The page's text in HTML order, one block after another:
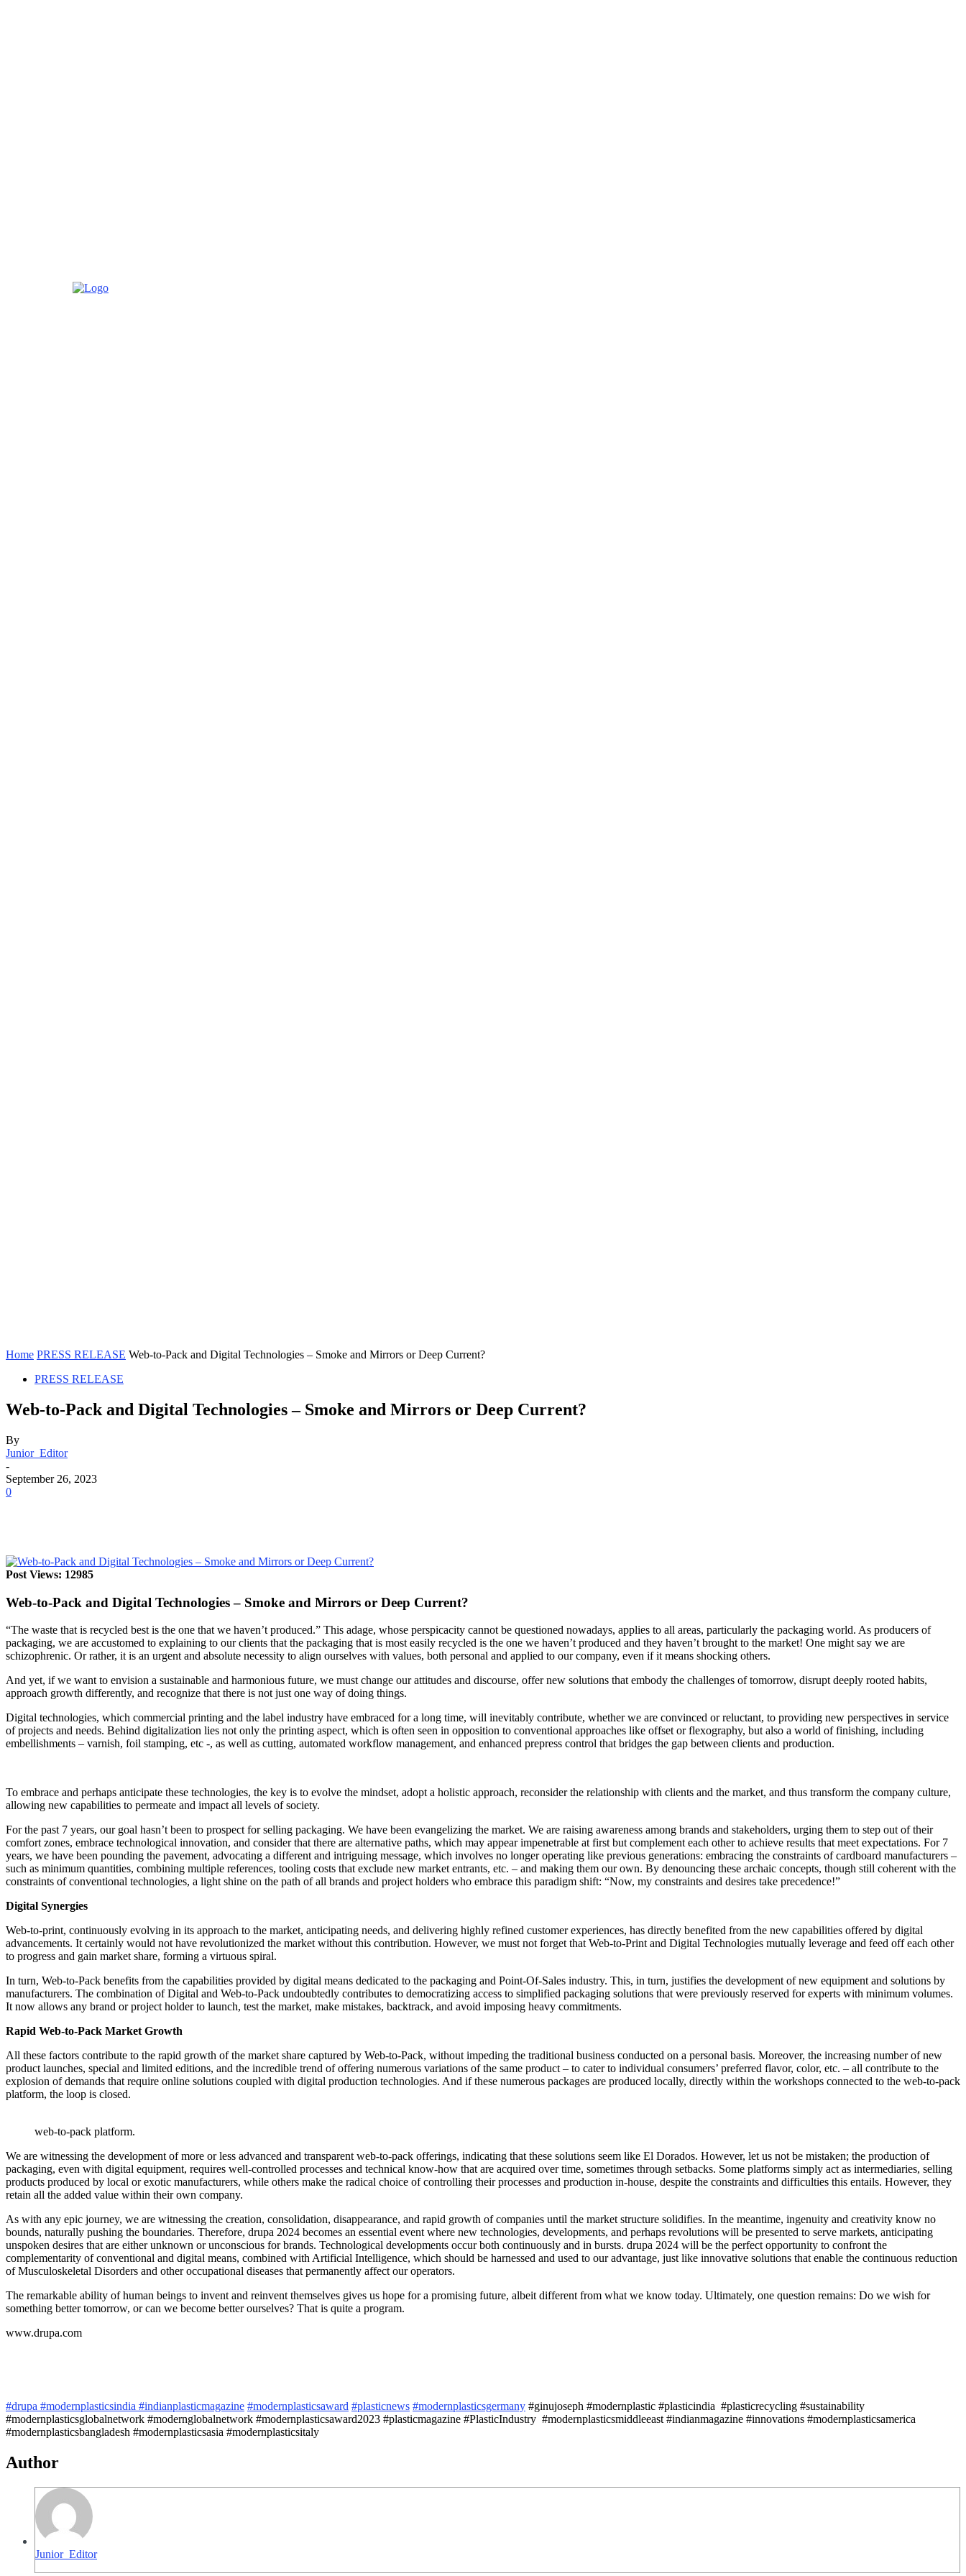
Home PRESS RELEASE Web-to-Pack and Digital Technologies – Smoke and Mirrors or Deep Current?
PRESS RELEASE
Web-to-Pack and Digital Technologies – Smoke and Mirrors or Deep Current?
By
Junior_Editor
-
September 26, 2023
0
Post Views: 12985
Web-to-Pack and Digital Technologies – Smoke and Mirrors or Deep Current?
“The waste that is recycled best is the one that we haven’t produced.” This adage, whose perspicacity cannot be questioned nowadays, applies to all areas, particularly the packaging world. As producers of
packaging, we are accustomed to explaining to our clients that the packaging that is most easily recycled is the one we haven’t produced and they haven’t brought to the market! One might say we are
schizophrenic. Or rather, it is an urgent and absolute necessity to align ourselves with values, both personal and applied to our company, even if it means shocking others.
And yet, if we want to envision a sustainable and harmonious future, we must change our attitudes and discourse, offer new solutions that embody the challenges of tomorrow, disrupt deeply rooted habits,
approach growth differently, and recognize that there is not just one way of doing things.
Digital technologies, which commercial printing and the label industry have embraced for a long time, will inevitably contribute, whether we are convinced or reluctant, to providing new perspectives in service
of projects and needs. Behind digitalization lies not only the printing aspect, which is often seen in opposition to conventional approaches like offset or flexography, but also a world of finishing, including
embellishments – varnish, foil stamping, etc -, as well as cutting, automated workflow management, and enhanced prepress control that bridges the gap between clients and production.
To embrace and perhaps anticipate these technologies, the key is to evolve the mindset, adopt a holistic approach, reconsider the relationship with clients and the market, and thus transform the company culture,
allowing new capabilities to permeate and impact all levels of society.
For the past 7 years, our goal hasn’t been to prospect for selling packaging. We have been evangelizing the market. We are raising awareness among brands and stakeholders, urging them to step out of their
comfort zones, embrace technological innovation, and consider that there are alternative paths, which may appear impenetrable at first but complement each other to achieve results that meet expectations. For 7
years, we have been pounding the pavement, advocating a different and intriguing message, which involves no longer operating like previous generations: embracing the constraints of cardboard manufacturers –
such as minimum quantities, combining multiple references, tooling costs that exclude new market entrants, etc. – and making them our own. By denouncing these archaic concepts, though still coherent with the
constraints of conventional technologies, a light shine on the path of all brands and project holders who embrace this paradigm shift: “Now, my constraints and desires take precedence!”
Digital Synergies
Web-to-print, continuously evolving in its approach to the market, anticipating needs, and delivering highly refined customer experiences, has directly benefited from the new capabilities offered by digital
advancements. It certainly would not have revolutionized the market without this contribution. However, we must not forget that Web-to-Print and Digital Technologies mutually leverage and feed off each other
to progress and gain market share, forming a virtuous spiral.
In turn, Web-to-Pack benefits from the capabilities provided by digital means dedicated to the packaging and Point-Of-Sales industry. This, in turn, justifies the development of new equipment and solutions by
manufacturers. The combination of Digital and Web-to-Pack undoubtedly contributes to democratizing access to simplified packaging solutions that were previously reserved for experts with minimum volumes.
It now allows any brand or project holder to launch, test the market, make mistakes, backtrack, and avoid imposing heavy commitments.
Rapid Web-to-Pack Market Growth
All these factors contribute to the rapid growth of the market share captured by Web-to-Pack, without impeding the traditional business conducted on a personal basis. Moreover, the increasing number of new
product launches, special and limited editions, and the incredible trend of offering numerous variations of the same product – to cater to individual consumers’ preferred flavor, color, etc. – all contribute to the
explosion of demands that require online solutions coupled with digital production technologies. And if these numerous packages are produced locally, directly within the workshops connected to the web-to-pack
platform, the loop is closed.
web-to-pack platform.
We are witnessing the development of more or less advanced and transparent web-to-pack offerings, indicating that these solutions seem like El Dorados. However, let us not be mistaken; the production of
packaging, even with digital equipment, requires well-controlled processes and technical know-how that are acquired over time, sometimes through setbacks. Some platforms simply act as intermediaries, selling
products produced by local or exotic manufacturers, while others make the radical choice of controlling their processes and production in-house, despite the constraints and difficulties this entails. However, they
retain all the added value within their own company.
As with any epic journey, we are witnessing the creation, consolidation, disappearance, and rapid growth of companies until the market structure solidifies. In the meantime, ingenuity and creativity know no
bounds, naturally pushing the boundaries. Therefore, drupa 2024 becomes an essential event where new technologies, developments, and perhaps revolutions will be presented to serve markets, anticipating
unspoken desires that are either unknown or unconscious for brands. Technological developments occur both continuously and in bursts. drupa 2024 will be the perfect opportunity to confront the
complementarity of conventional and digital means, combined with Artificial Intelligence, which should be harnessed and used to our advantage, just like innovative solutions that enable the continuous reduction
of Musculoskeletal Disorders and other occupational diseases that permanently affect our operators.
The remarkable ability of human beings to invent and reinvent themselves gives us hope for a promising future, albeit different from what we know today. Ultimately, one question remains: Do we wish for
something better tomorrow, or can we become better ourselves? That is quite a program.
www.drupa.com
#drupa #modernplasticsindia #indianplasticmagazine #modernplasticsaward #plasticnews #modernplasticsgermany #ginujoseph #modernplastic #plasticindia #plasticrecycling #sustainability
#modernplasticsglobalnetwork #modernglobalnetwork #modernplasticsaward2023 #plasticmagazine #PlasticIndustry #modernplasticsmiddleeast #indianmagazine #innovations #modernplasticsamerica
#modernplasticsbangladesh #modernplasticsasia #modernplasticsitaly
Author
Junior_Editor